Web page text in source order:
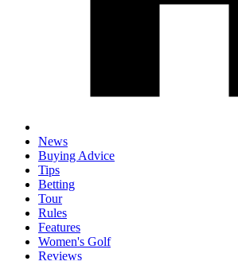
News
Buying Advice
Tips
Betting
Tour
Rules
Features
Women's Golf
Reviews